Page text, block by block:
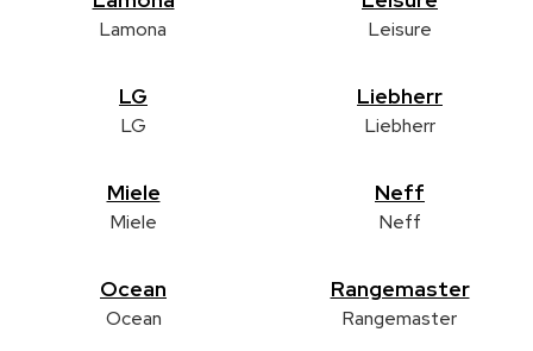
Lamona Leisure
LG
LG
Liebherr
Liebherr
Miele
Miele
Neff
Neff
Ocean
Ocean
Rangemaster
Rangemaster